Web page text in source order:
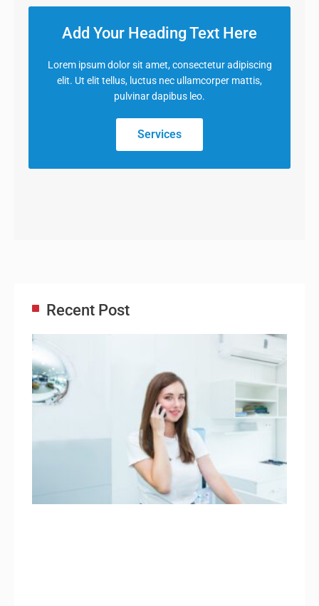
Add Your Heading Text Here
Lorem ipsum dolor sit amet, consectetur adipiscing
elit. Ut elit tellus, luctus nec ullamcorper mattis,
pulvinar dapibus leo.
Services
Recent Post